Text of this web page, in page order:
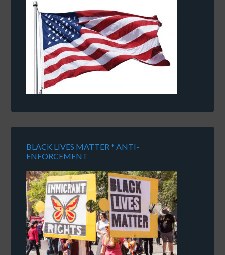
BLACK LIVES MATTER * ANTI-
ENFORCEMENT